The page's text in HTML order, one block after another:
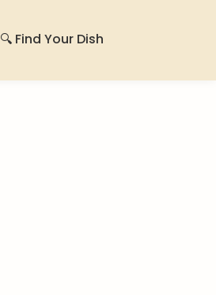
🔍 Find Your Dish